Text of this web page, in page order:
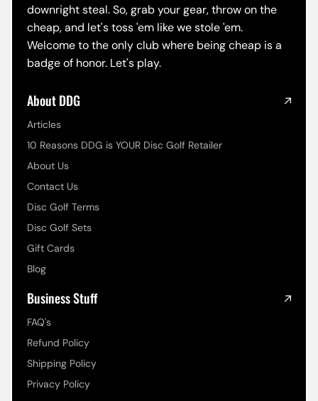
downright steal. So, grab your gear, throw on the
cheap, and let's toss 'em like we stole 'em.
Welcome to the only club where being cheap is a
badge of honor. Let's play.
About DDG
Articles
10 Reasons DDG is YOUR Disc Golf Retailer
About Us
Contact Us
Disc Golf Terms
Disc Golf Sets
Gift Cards
Blog
Business Stuff
FAQ's
Refund Policy
Shipping Policy
Privacy Policy